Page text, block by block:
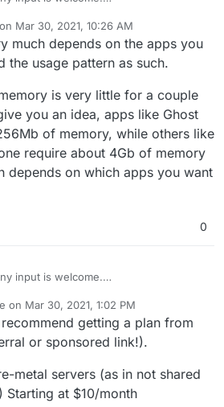
1024 MB RAM, 32 GB NVMe, 1.00
are using this only for a test run of
like 8 apps running, 2 users only. But
the 3rd app the server keeps
of memory.. like 3 days ago.. /mysql
again.
stable specs of the server do I need
is there any setting I miss on my server.
to be able to run all the apps of
a 100 users minimum.
Mar 30, 2021, 10:26 AM
by
much depends on the apps you
the usage pattern as such.
is very little for a couple
you an idea, apps like Ghost
of memory, while others like
require about 4Gb of memory
depends on which apps you want
0
input is welcome.
1024 MB RAM, 32 GB NVMe, 1.00
are using this only for a test run of
like 8 apps running, 2 users only. But
the 3rd app the server keeps
of memory.. like 3 days ago.. /mysql
stable specs of the server do I need
is there any setting I miss on my server.
to be able to run all the apps of
a 100 users minimum.
on Mar 30, 2021, 1:02 PM
by
getting a plan from
or sponsored link!).
metal servers (as in not shared
Starting at $10/month